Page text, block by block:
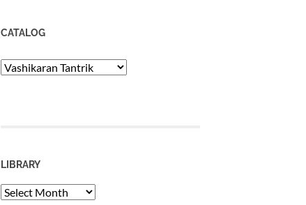
CATALOG
Catalog
LIBRARY
Library